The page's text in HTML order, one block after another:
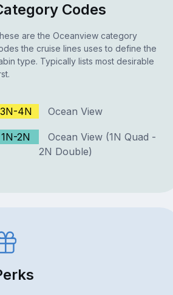
Codes
are the Oceanview category
the cruise lines uses to define the
type. Typically lists most desirable
3N-4N Ocean View
1N-2N
Ocean View (1N Quad -
2N Double)